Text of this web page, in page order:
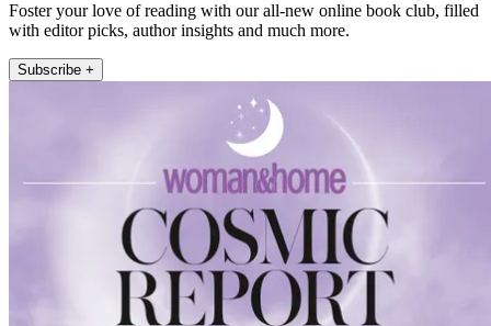
Foster your love of reading with our all-new online book club, filled
with editor picks, author insights and much more.
Subscribe +